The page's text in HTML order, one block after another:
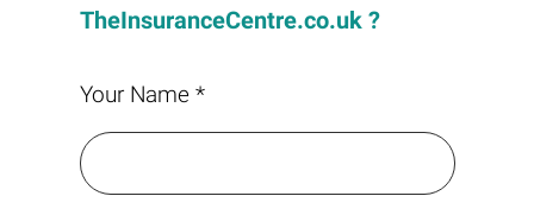
TheInsuranceCentre.co.uk ?
Your Name *